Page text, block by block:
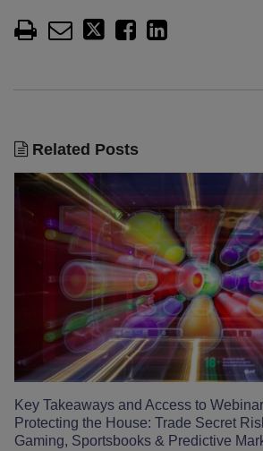
Related Posts
Key Takeaways and Access to
Protecting the House: Trade Secret
Gaming, Sportsbooks & Predictive